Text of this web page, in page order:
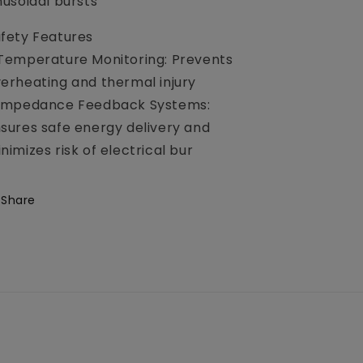
Features
Monitoring: Prevents
and thermal injury
Feedback Systems:
safe energy delivery and
risk of electrical bur
Share